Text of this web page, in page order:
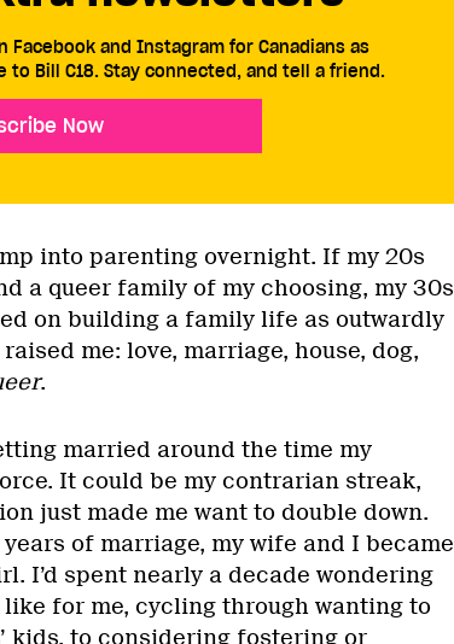
Facebook and Instagram for Canadians as
to Bill C18. Stay connected, and tell a friend.
Now
into parenting overnight. If my 20s
a queer family of my choosing, my 30s
on building a family life as outwardly
me: love, marriage, house, dog,
.
married around the time my
It could be my contrarian streak,
just made me want to double down.
of marriage, my wife and I became
I’d spent nearly a decade wondering
for me, cycling through wanting to
kids, to considering fostering or